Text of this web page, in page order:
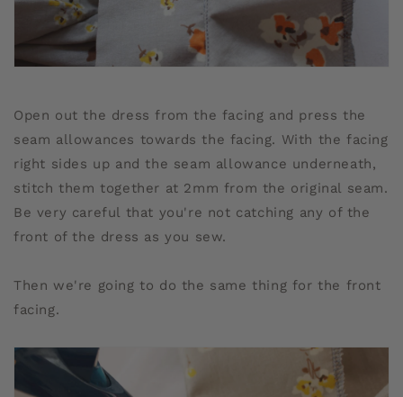
Open out the dress from the facing and press the
seam allowances towards the facing. With the facing
right sides up and the seam allowance underneath,
stitch them together at 2mm from the original seam.
Be very careful that you're not catching any of the
front of the dress as you sew.
Then we're going to do the same thing for the front
facing.